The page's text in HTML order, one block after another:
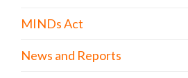
MINDs Act
News and Reports